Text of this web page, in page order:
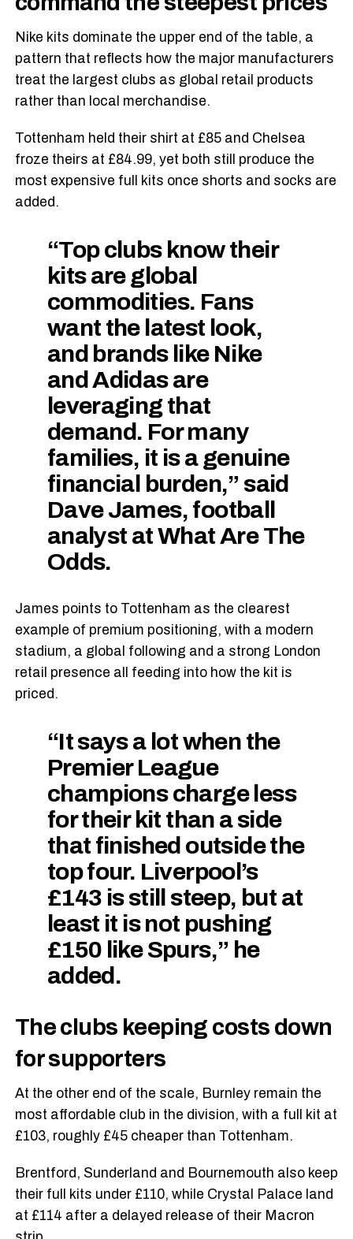
Nike kits dominate the upper end of the table, a
pattern that reflects how the major manufacturers
treat the largest clubs as global retail products
rather than local merchandise.
Tottenham held their shirt at £85 and Chelsea
froze theirs at £84.99, yet both still produce the
most expensive full kits once shorts and socks are
added.
“Top clubs know their
kits are global
commodities. Fans
want the latest look,
and brands like Nike
and Adidas are
leveraging that
demand. For many
families, it is a genuine
financial burden,” said
Dave James, football
analyst at What Are The
Odds.
James points to Tottenham as the clearest
example of premium positioning, with a modern
stadium, a global following and a strong London
retail presence all feeding into how the kit is
priced.
“It says a lot when the
Premier League
champions charge less
for their kit than a side
that finished outside the
top four. Liverpool’s
£143 is still steep, but at
least it is not pushing
£150 like Spurs,” he
added.
The clubs keeping costs down
for supporters
At the other end of the scale, Burnley remain the
most affordable club in the division, with a full kit at
£103, roughly £45 cheaper than Tottenham.
Brentford, Sunderland and Bournemouth also keep
their full kits under £110, while Crystal Palace land
at £114 after a delayed release of their Macron